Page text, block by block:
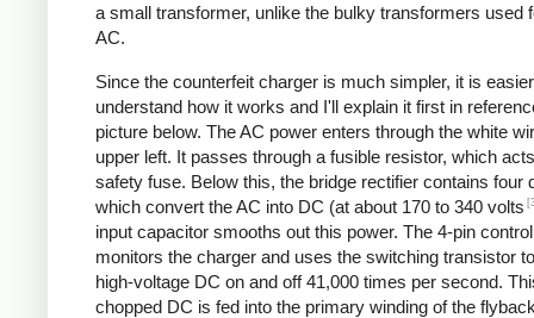
a small transformer, unlike the bulky transformers used
AC.
Since the counterfeit charger is much simpler, it is
understand how it works and I'll explain it first in
picture below. The AC power enters through the white
upper left. It passes through a fusible resistor, which
safety fuse. Below this, the bridge rectifier contains four
which convert the AC into DC (at about 170 to 340 volts
input capacitor smooths out this power. The 4-pin
monitors the charger and uses the switching transistor
high-voltage DC on and off 41,000 times per second.
chopped DC is fed into the primary winding of the